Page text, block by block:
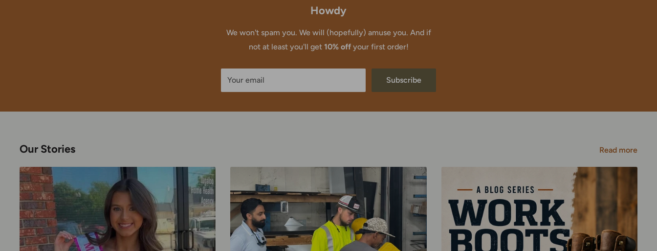
Howdy
We won't spam you. We will (hopefully) amuse you. And if
not at least you'll get 10% off your first order!
Your email Subscribe
Our Stories Read more